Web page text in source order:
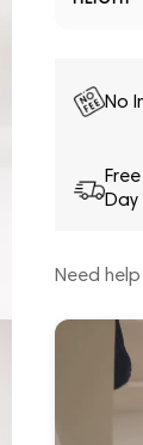
No
Day
Need